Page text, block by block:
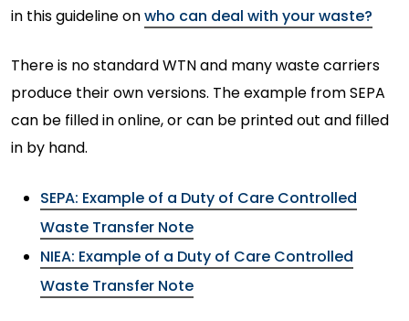
in this guideline onwho can deal with your waste?
There is no standard WTN and many waste carriers
produce their own versions. The example from SEPA
can be filled in online, or can be printed out and filled
in by hand.
SEPA: Example of a Duty of Care Controlled
Waste Transfer Note
NIEA: Example of a Duty of Care Controlled
Waste Transfer Note